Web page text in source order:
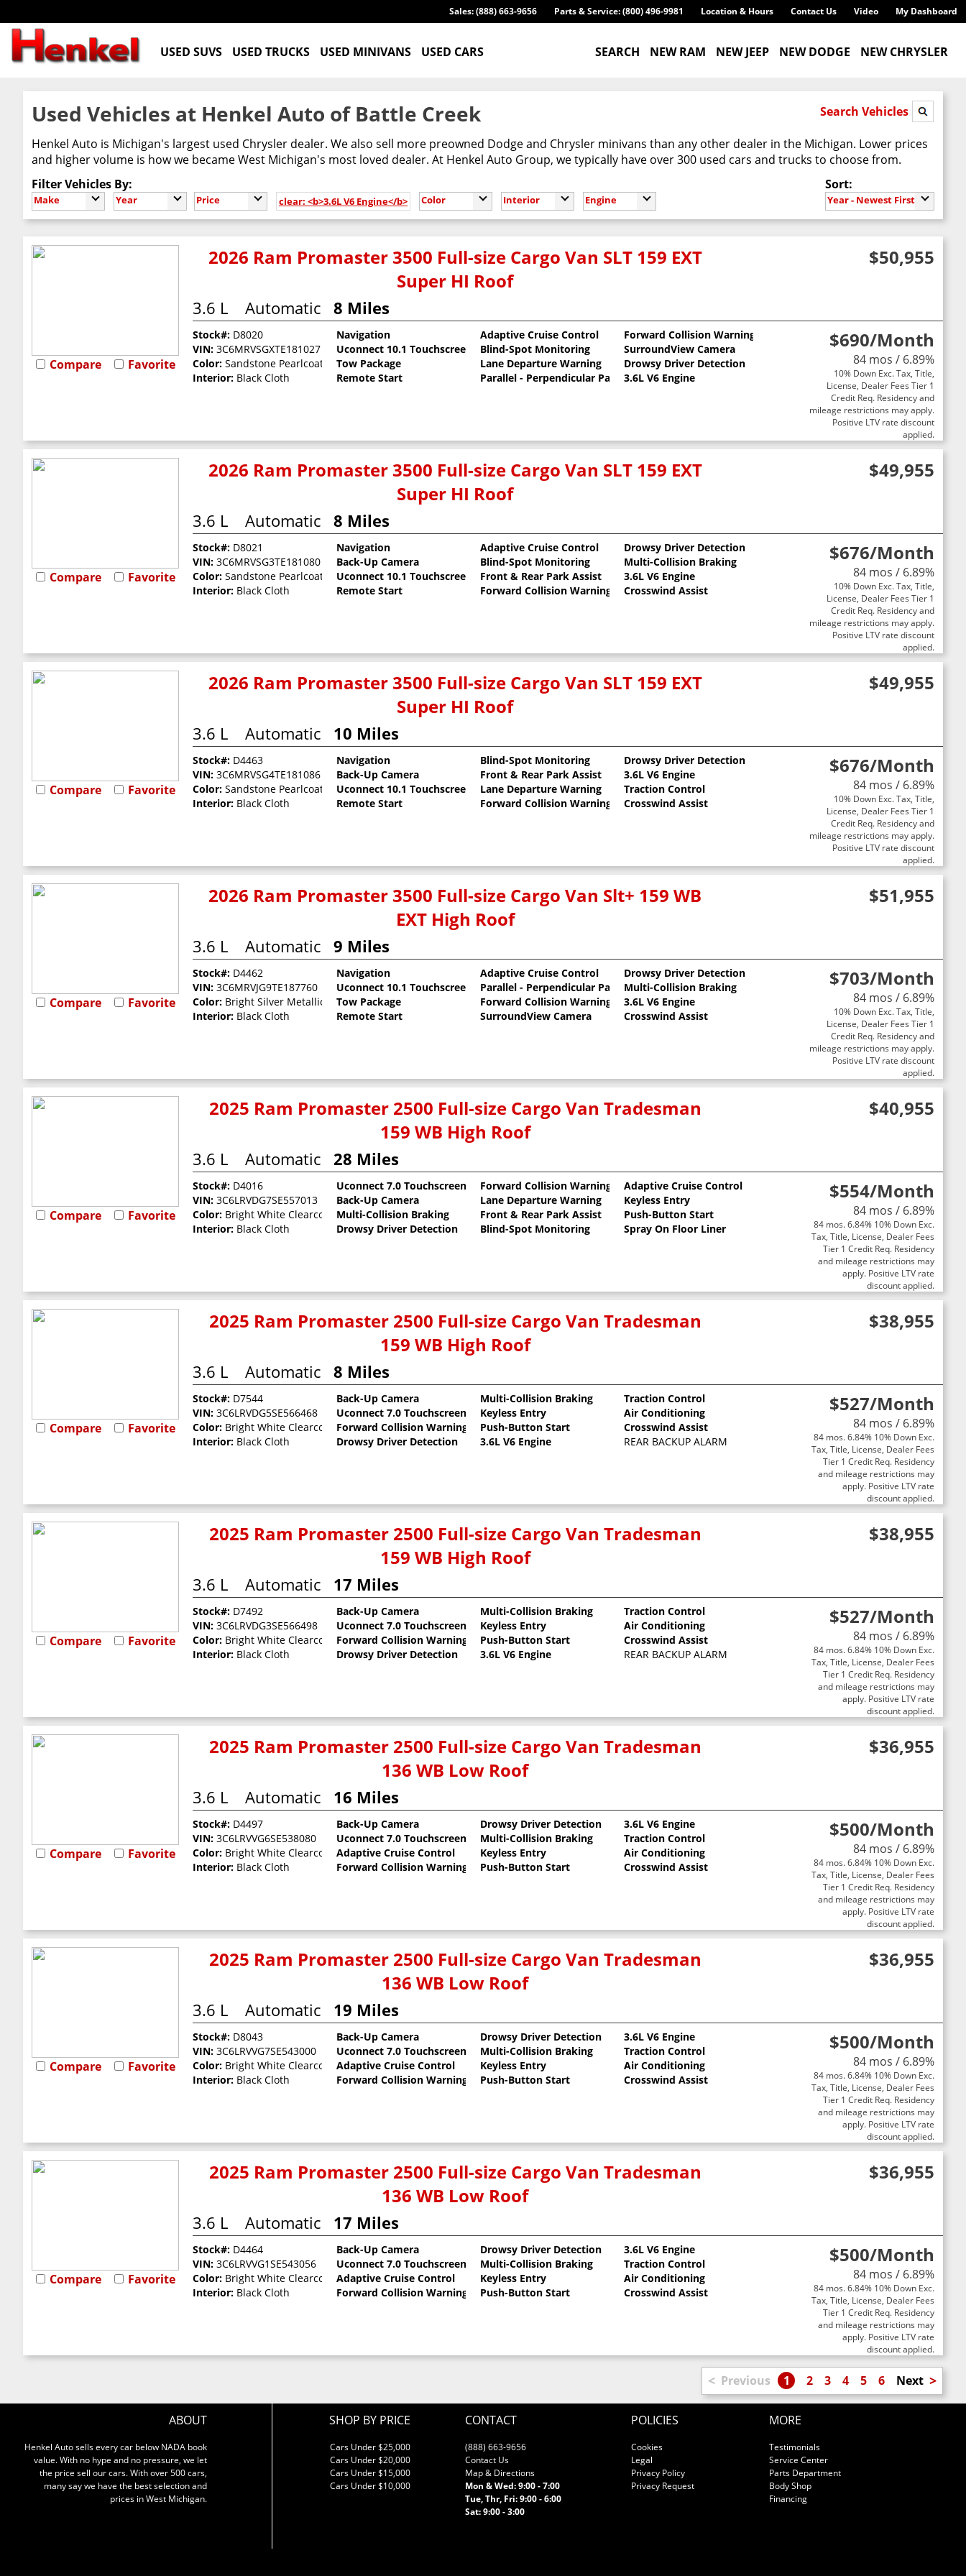
My Dashboard
Video
Contact Us
Location & Hours
Parts & Service: (800) 496-9981
Sales: (888) 663-9656
SEARCH NEW RAM NEW JEEP NEW DODGE NEW CHRYSLER
USED SUVS USED TRUCKS USED MINIVANS USED CARS
Search Vehicles
Used Vehicles at Henkel Auto of Battle Creek
Henkel Auto is Michigan's largest used Chrysler dealer. We also sell more preowned Dodge and Chrysler minivans than any other dealer in the Michigan. Lower prices
and higher volume is how we became West Michigan's most loved dealer. At Henkel Auto Group, we typically have over 300 used cars and trucks to choose from.
Filter Vehicles By:
Make Year Price clear: <b>3.6L V6 Engine</b> Color Interior Engine
Sort:
Year - Newest First
Compare Favorite
2026 Ram Promaster 3500 Full-size Cargo Van SLT 159 EXT
Super HI Roof
$50,955
3.6 L Automatic 8 Miles
$690/Month
84 mos / 6.89%
10% Down Exc. Tax, Title,
License, Dealer Fees Tier 1
Credit Req. Residency and
mileage restrictions may apply.
Positive LTV rate discount
applied.
Stock#: D8020
VIN: 3C6MRVSGXTE181027
Color: Sandstone Pearlcoat
Interior: Black Cloth
Navigation
Uconnect 10.1 Touchscreen
Tow Package
Remote Start
Adaptive Cruise Control
Blind-Spot Monitoring
Lane Departure Warning
Parallel - Perpendicular Park Assist
Forward Collision Warning
SurroundView Camera
Drowsy Driver Detection
3.6L V6 Engine
Compare Favorite
2026 Ram Promaster 3500 Full-size Cargo Van SLT 159 EXT
Super HI Roof
$49,955
3.6 L Automatic 8 Miles
$676/Month
84 mos / 6.89%
10% Down Exc. Tax, Title,
License, Dealer Fees Tier 1
Credit Req. Residency and
mileage restrictions may apply.
Positive LTV rate discount
applied.
Stock#: D8021
VIN: 3C6MRVSG3TE181080
Color: Sandstone Pearlcoat
Interior: Black Cloth
Navigation
Back-Up Camera
Uconnect 10.1 Touchscreen
Remote Start
Adaptive Cruise Control
Blind-Spot Monitoring
Front & Rear Park Assist
Forward Collision Warning
Drowsy Driver Detection
Multi-Collision Braking
3.6L V6 Engine
Crosswind Assist
Compare Favorite
2026 Ram Promaster 3500 Full-size Cargo Van SLT 159 EXT
Super HI Roof
$49,955
3.6 L Automatic 10 Miles
$676/Month
84 mos / 6.89%
10% Down Exc. Tax, Title,
License, Dealer Fees Tier 1
Credit Req. Residency and
mileage restrictions may apply.
Positive LTV rate discount
applied.
Stock#: D4463
VIN: 3C6MRVSG4TE181086
Color: Sandstone Pearlcoat
Interior: Black Cloth
Navigation
Back-Up Camera
Uconnect 10.1 Touchscreen
Remote Start
Blind-Spot Monitoring
Front & Rear Park Assist
Lane Departure Warning
Forward Collision Warning
Drowsy Driver Detection
3.6L V6 Engine
Traction Control
Crosswind Assist
Compare Favorite
2026 Ram Promaster 3500 Full-size Cargo Van Slt+ 159 WB
EXT High Roof
$51,955
3.6 L Automatic 9 Miles
$703/Month
84 mos / 6.89%
10% Down Exc. Tax, Title,
License, Dealer Fees Tier 1
Credit Req. Residency and
mileage restrictions may apply.
Positive LTV rate discount
applied.
Stock#: D4462
VIN: 3C6MRVJG9TE187760
Color: Bright Silver Metallic Clearcoat
Interior: Black Cloth
Navigation
Uconnect 10.1 Touchscreen
Tow Package
Remote Start
Adaptive Cruise Control
Parallel - Perpendicular Park Assist
Forward Collision Warning
SurroundView Camera
Drowsy Driver Detection
Multi-Collision Braking
3.6L V6 Engine
Crosswind Assist
Compare Favorite
2025 Ram Promaster 2500 Full-size Cargo Van Tradesman
159 WB High Roof
$40,955
3.6 L Automatic 28 Miles
$554/Month
84 mos / 6.89%
84 mos. 6.84% 10% Down Exc.
Tax, Title, License, Dealer Fees
Tier 1 Credit Req. Residency
and mileage restrictions may
apply. Positive LTV rate
discount applied.
Stock#: D4016
VIN: 3C6LRVDG7SE557013
Color: Bright White Clearcoat
Interior: Black Cloth
Uconnect 7.0 Touchscreen
Back-Up Camera
Multi-Collision Braking
Drowsy Driver Detection
Forward Collision Warning
Lane Departure Warning
Front & Rear Park Assist
Blind-Spot Monitoring
Adaptive Cruise Control
Keyless Entry
Push-Button Start
Spray On Floor Liner
Compare Favorite
2025 Ram Promaster 2500 Full-size Cargo Van Tradesman
159 WB High Roof
$38,955
3.6 L Automatic 8 Miles
$527/Month
84 mos / 6.89%
84 mos. 6.84% 10% Down Exc.
Tax, Title, License, Dealer Fees
Tier 1 Credit Req. Residency
and mileage restrictions may
apply. Positive LTV rate
discount applied.
Stock#: D7544
VIN: 3C6LRVDG5SE566468
Color: Bright White Clearcoat
Interior: Black Cloth
Back-Up Camera
Uconnect 7.0 Touchscreen
Forward Collision Warning
Drowsy Driver Detection
Multi-Collision Braking
Keyless Entry
Push-Button Start
3.6L V6 Engine
Traction Control
Air Conditioning
Crosswind Assist
REAR BACKUP ALARM
Compare Favorite
2025 Ram Promaster 2500 Full-size Cargo Van Tradesman
159 WB High Roof
$38,955
3.6 L Automatic 17 Miles
$527/Month
84 mos / 6.89%
84 mos. 6.84% 10% Down Exc.
Tax, Title, License, Dealer Fees
Tier 1 Credit Req. Residency
and mileage restrictions may
apply. Positive LTV rate
discount applied.
Stock#: D7492
VIN: 3C6LRVDG3SE566498
Color: Bright White Clearcoat
Interior: Black Cloth
Back-Up Camera
Uconnect 7.0 Touchscreen
Forward Collision Warning
Drowsy Driver Detection
Multi-Collision Braking
Keyless Entry
Push-Button Start
3.6L V6 Engine
Traction Control
Air Conditioning
Crosswind Assist
REAR BACKUP ALARM
Compare Favorite
2025 Ram Promaster 2500 Full-size Cargo Van Tradesman
136 WB Low Roof
$36,955
3.6 L Automatic 16 Miles
$500/Month
84 mos / 6.89%
84 mos. 6.84% 10% Down Exc.
Tax, Title, License, Dealer Fees
Tier 1 Credit Req. Residency
and mileage restrictions may
apply. Positive LTV rate
discount applied.
Stock#: D4497
VIN: 3C6LRVVG6SE538080
Color: Bright White Clearcoat
Interior: Black Cloth
Back-Up Camera
Uconnect 7.0 Touchscreen
Adaptive Cruise Control
Forward Collision Warning
Drowsy Driver Detection
Multi-Collision Braking
Keyless Entry
Push-Button Start
3.6L V6 Engine
Traction Control
Air Conditioning
Crosswind Assist
Compare Favorite
2025 Ram Promaster 2500 Full-size Cargo Van Tradesman
136 WB Low Roof
$36,955
3.6 L Automatic 19 Miles
$500/Month
84 mos / 6.89%
84 mos. 6.84% 10% Down Exc.
Tax, Title, License, Dealer Fees
Tier 1 Credit Req. Residency
and mileage restrictions may
apply. Positive LTV rate
discount applied.
Stock#: D8043
VIN: 3C6LRVVG7SE543000
Color: Bright White Clearcoat
Interior: Black Cloth
Back-Up Camera
Uconnect 7.0 Touchscreen
Adaptive Cruise Control
Forward Collision Warning
Drowsy Driver Detection
Multi-Collision Braking
Keyless Entry
Push-Button Start
3.6L V6 Engine
Traction Control
Air Conditioning
Crosswind Assist
Compare Favorite
2025 Ram Promaster 2500 Full-size Cargo Van Tradesman
136 WB Low Roof
$36,955
3.6 L Automatic 17 Miles
$500/Month
84 mos / 6.89%
84 mos. 6.84% 10% Down Exc.
Tax, Title, License, Dealer Fees
Tier 1 Credit Req. Residency
and mileage restrictions may
apply. Positive LTV rate
discount applied.
Stock#: D4464
VIN: 3C6LRVVG1SE543056
Color: Bright White Clearcoat
Interior: Black Cloth
Back-Up Camera
Uconnect 7.0 Touchscreen
Adaptive Cruise Control
Forward Collision Warning
Drowsy Driver Detection
Multi-Collision Braking
Keyless Entry
Push-Button Start
3.6L V6 Engine
Traction Control
Air Conditioning
Crosswind Assist
< Previous 1 2 3 4 5 6 Next >
ABOUT
Henkel Auto sells every car below NADA book
value. With no hype and no pressure, we let
the price sell our cars. With over 500 cars,
many say we have the best selection and
prices in West Michigan.
SHOP BY PRICE
Cars Under $25,000
Cars Under $20,000
Cars Under $15,000
Cars Under $10,000
CONTACT
(888) 663-9656
Contact Us
Map & Directions
Mon & Wed: 9:00 - 7:00
Tue, Thr, Fri: 9:00 - 6:00
Sat: 9:00 - 3:00
POLICIES
Cookies
Legal
Privacy Policy
Privacy Request
MORE
Testimonials
Service Center
Parts Department
Body Shop
Financing